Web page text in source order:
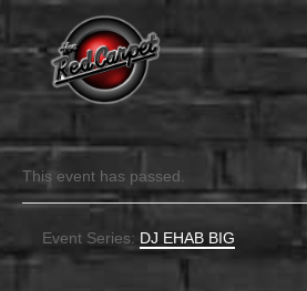
This event has passed.
Event Series: DJ EHAB BIG